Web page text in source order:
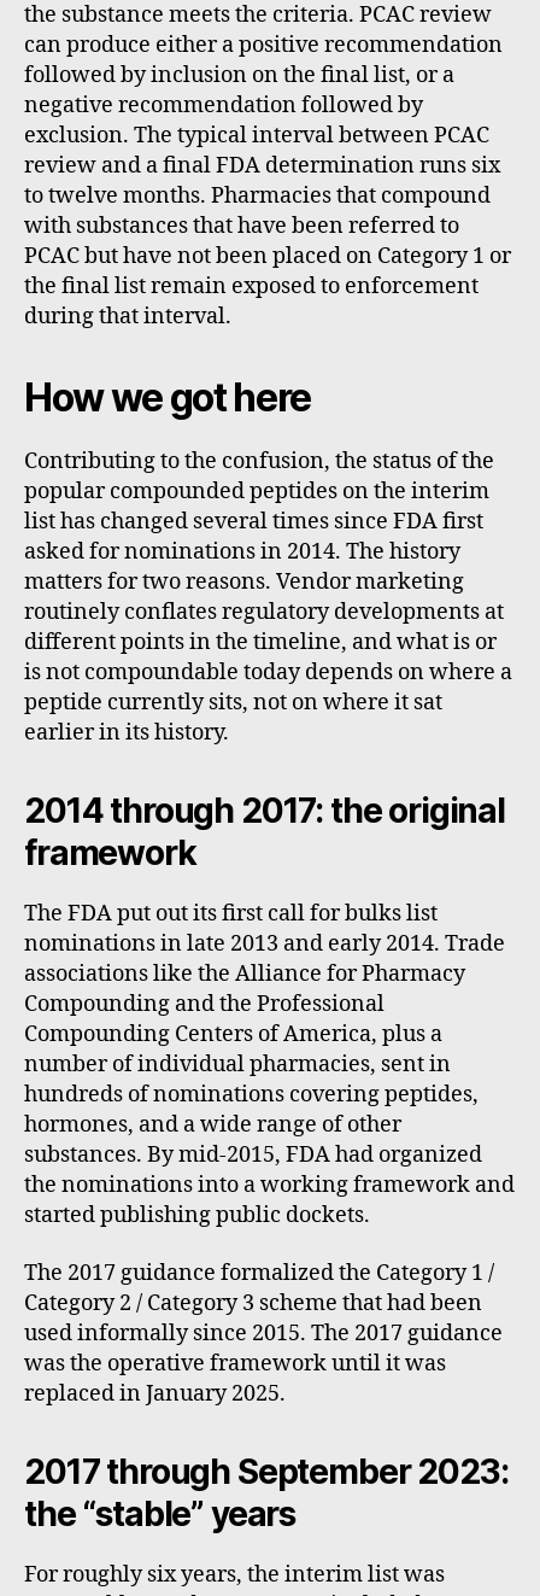
the substance meets the criteria. PCAC review
can produce either a positive recommendation
followed by inclusion on the final list, or a
negative recommendation followed by
exclusion. The typical interval between PCAC
review and a final FDA determination runs six
to twelve months. Pharmacies that compound
with substances that have been referred to
PCAC but have not been placed on Category 1 or
the final list remain exposed to enforcement
during that interval.
How we got here
Contributing to the confusion, the status of the
popular compounded peptides on the interim
list has changed several times since FDA first
asked for nominations in 2014. The history
matters for two reasons. Vendor marketing
routinely conflates regulatory developments at
different points in the timeline, and what is or
is not compoundable today depends on where a
peptide currently sits, not on where it sat
earlier in its history.
2014 through 2017: the original
framework
The FDA put out its first call for bulks list
nominations in late 2013 and early 2014. Trade
associations like the Alliance for Pharmacy
Compounding and the Professional
Compounding Centers of America, plus a
number of individual pharmacies, sent in
hundreds of nominations covering peptides,
hormones, and a wide range of other
substances. By mid-2015, FDA had organized
the nominations into a working framework and
started publishing public dockets.
The 2017 guidance formalized the Category 1 /
Category 2 / Category 3 scheme that had been
used informally since 2015. The 2017 guidance
was the operative framework until it was
replaced in January 2025.
2017 through September 2023:
the “stable” years
For roughly six years, the interim list was